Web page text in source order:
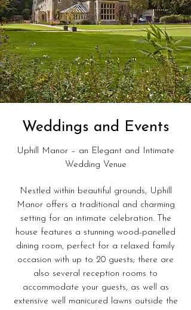
Weddings and Events
Uphill Manor – an Elegant and Intimate
Wedding Venue
Nestled within beautiful grounds, Uphill
Manor offers a traditional and charming
setting for an intimate celebration. The
house features a stunning wood-panelled
dining room, perfect for a relaxed family
occasion with up to 20 guests; there are
also several reception rooms to
accommodate your guests, as well as
extensive well manicured lawns outside the